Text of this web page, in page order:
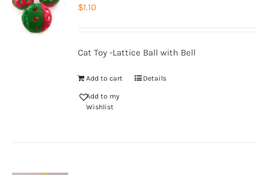
$1.10
Cat Toy -Lattice Ball with Bell
Add to cart Details
Add to my
Wishlist